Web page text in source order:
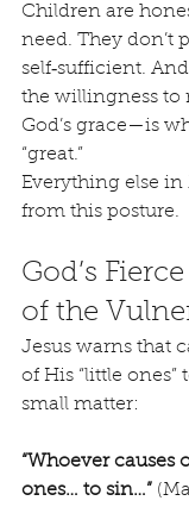
Children are
need. They don’t
self‑sufficient.
the willingness to
God’s grace—is
“great.”
Everything else in
from this posture.
God’s
of the
Jesus warns that
of His “little ones”
small matter:
“Whoever causes
ones… to sin…”